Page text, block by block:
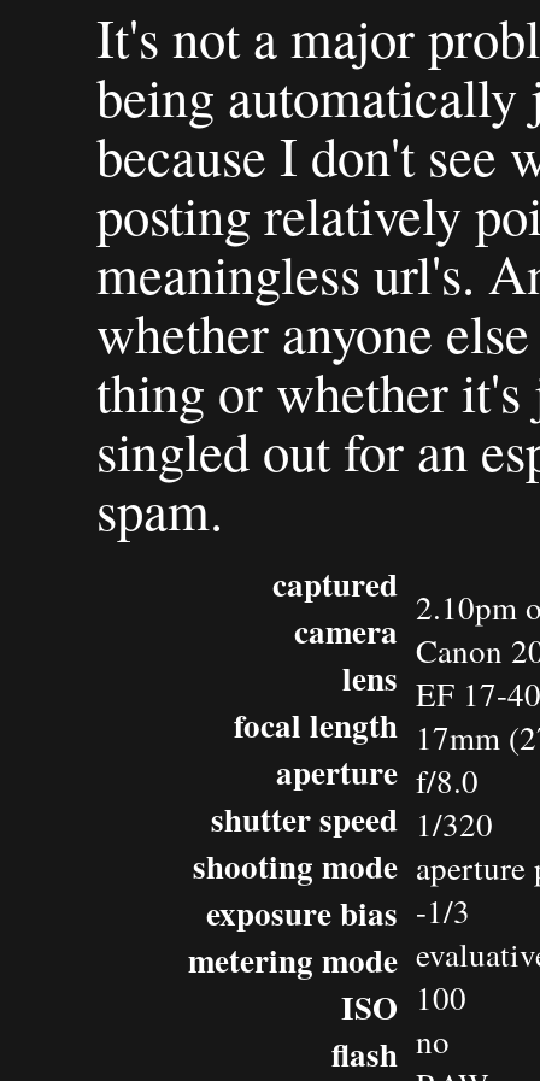
It's not a major
being
because I don't see
posting relatively
meaningless url's.
whether anyone
thing or whether it's
singled out for an
spam.
captured
camera
lens
focal length
aperture
shutter speed
shooting mode
exposure bias
metering mode
ISO
flash
2.10pm
Canon
EF 17-
17mm
f/8.0
1/320
-1/3
100
no